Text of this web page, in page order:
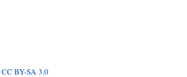
CC BY-SA 3.0